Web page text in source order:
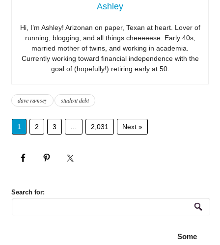
Ashley
Hi, I’m Ashley! Arizonan on paper, Texan at heart. Lover of
running, blogging, and all things cheeeeese. Early 40s,
married mother of twins, and working in academia.
Currently working toward financial independence with the
goal of (hopefully!) retiring early at 50.
dave ramsey student debt
1 2 3 2,031 Next »
Search for:
Some